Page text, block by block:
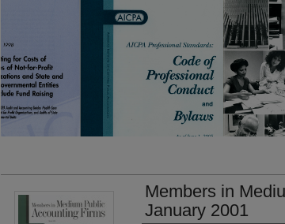
Members in
January 2001